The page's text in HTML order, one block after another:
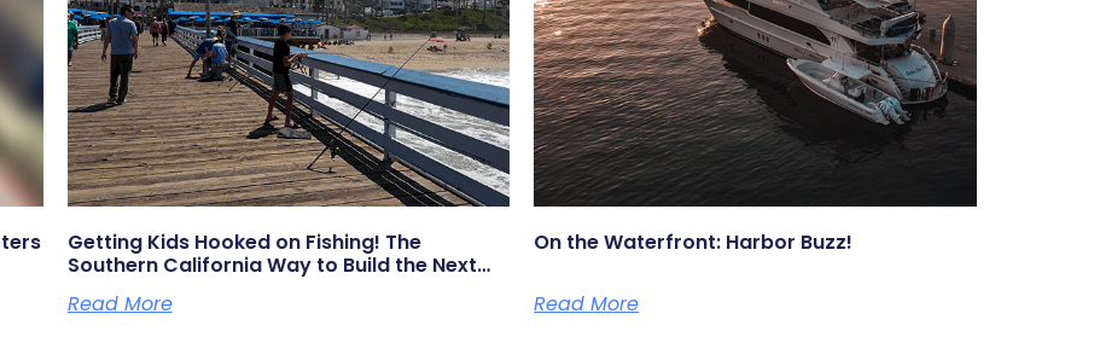
Getting Kids Hooked on Fishing! The
Southern California Way to Build the Next
Read More
On the Waterfront: Harbor Buzz!
Read More